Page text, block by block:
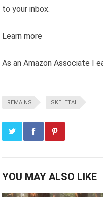
to your inbox.
Learn more
As an Amazon Associate I
REMAINS SKELETAL
YOU MAY ALSO LIKE